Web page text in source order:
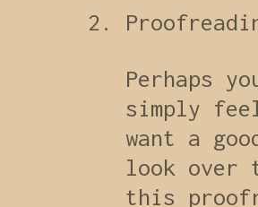
Perhaps
simply
want a
look over
this